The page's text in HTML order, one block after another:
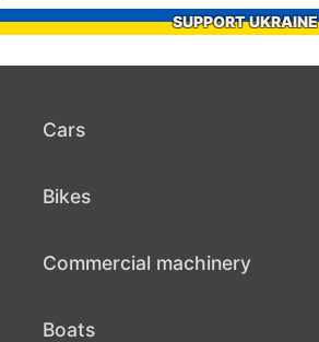
SUPPORT UKRAINE
Cars
Bikes
Commercial machinery
Boats